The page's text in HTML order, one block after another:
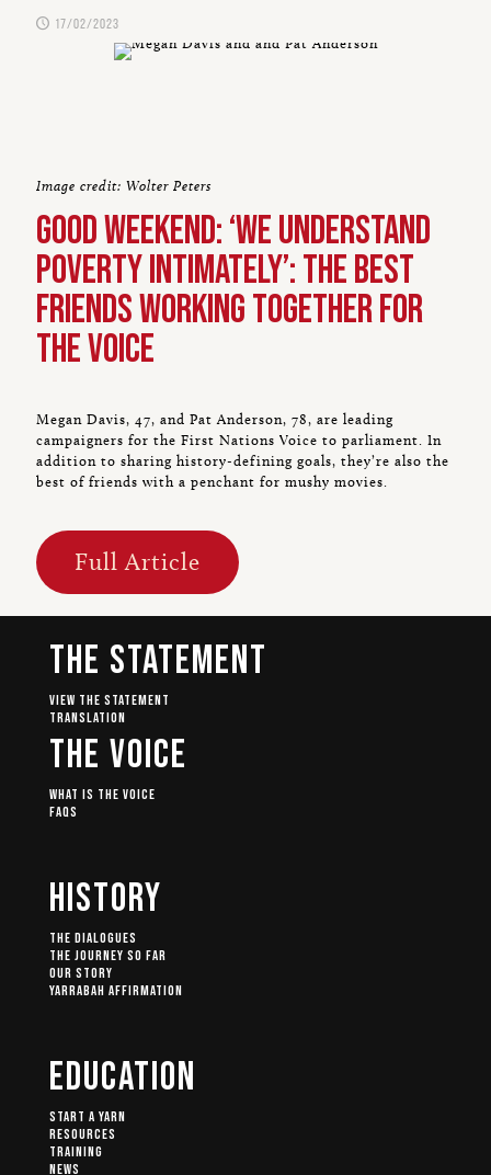
17/02/2023
Image credit: Wolter Peters
Good Weekend: ‘We understand
poverty intimately’: The best
friends working together for
the Voice
Megan Davis, 47, and Pat Anderson, 78, are leading
campaigners for the First Nations Voice to parliament. In
addition to sharing history-defining goals, they’re also the
best of friends with a penchant for mushy movies.
Full Article
The Statement
View The Statement
Translation
The Voice
What Is The Voice
FAQs
History
The Dialogues
The Journey So Far
Our Story
Yarrabah Affirmation
Education
Start A Yarn
Resources
Training
News